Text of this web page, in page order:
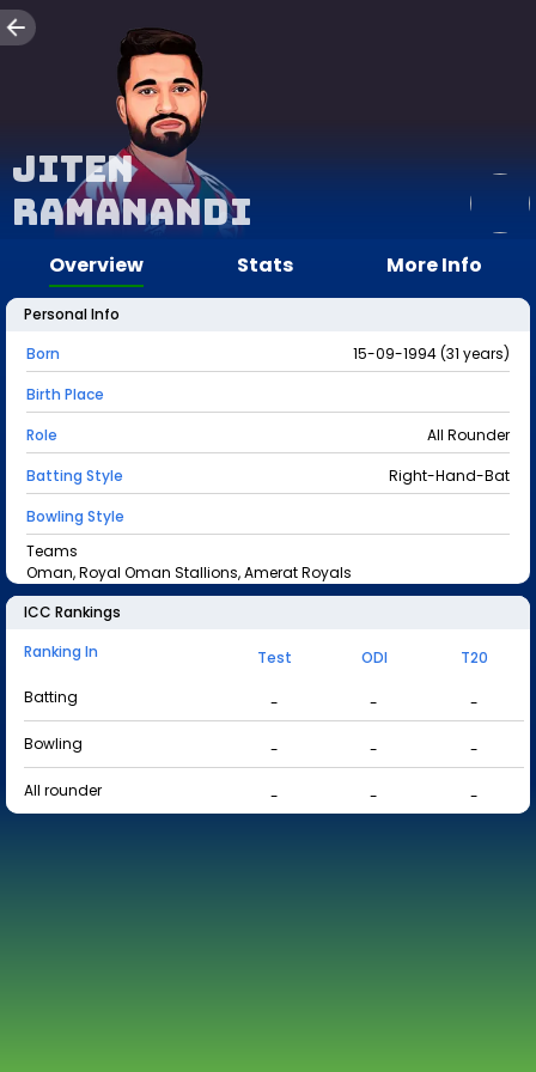
Jiten
Ramanandi
Overview Stats More Info
Personal Info
Born
15-09-1994 (31 years)
Birth Place
Role
All Rounder
Batting Style
Right-Hand-Bat
Bowling Style
Teams
Oman, Royal Oman Stallions, Amerat Royals
ICC Rankings
Ranking In
Test ODI
T20
Batting
- -
-
Bowling
- -
-
All rounder
- - -